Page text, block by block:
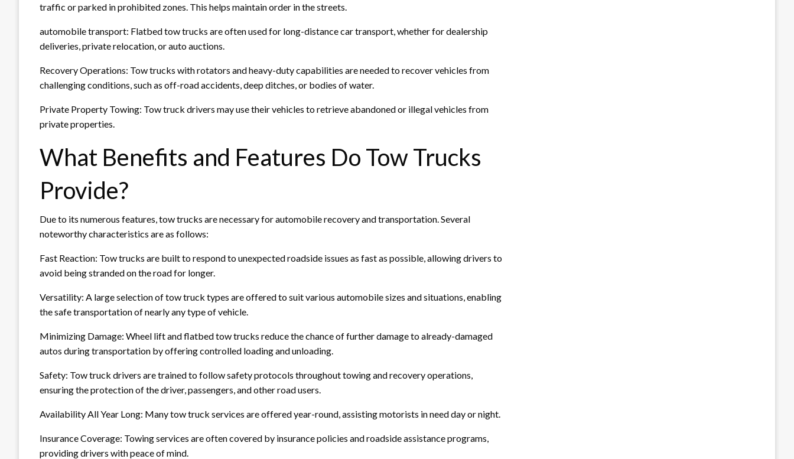
traffic or parked in prohibited zones. This helps maintain order in the streets.
automobile transport: Flatbed tow trucks are often used for long-distance car transport, whether for dealership
deliveries, private relocation, or auto auctions.
Recovery Operations: Tow trucks with rotators and heavy-duty capabilities are needed to recover vehicles from
challenging conditions, such as off-road accidents, deep ditches, or bodies of water.
Private Property Towing: Tow truck drivers may use their vehicles to retrieve abandoned or illegal vehicles from
private properties.
What Benefits and Features Do Tow Trucks
Provide?
Due to its numerous features, tow trucks are necessary for automobile recovery and transportation. Several
noteworthy characteristics are as follows:
Fast Reaction: Tow trucks are built to respond to unexpected roadside issues as fast as possible, allowing drivers to
avoid being stranded on the road for longer.
Versatility: A large selection of tow truck types are offered to suit various automobile sizes and situations, enabling
the safe transportation of nearly any type of vehicle.
Minimizing Damage: Wheel lift and flatbed tow trucks reduce the chance of further damage to already-damaged
autos during transportation by offering controlled loading and unloading.
Safety: Tow truck drivers are trained to follow safety protocols throughout towing and recovery operations,
ensuring the protection of the driver, passengers, and other road users.
Availability All Year Long: Many tow truck services are offered year-round, assisting motorists in need day or night.
Insurance Coverage: Towing services are often covered by insurance policies and roadside assistance programs,
providing drivers with peace of mind.